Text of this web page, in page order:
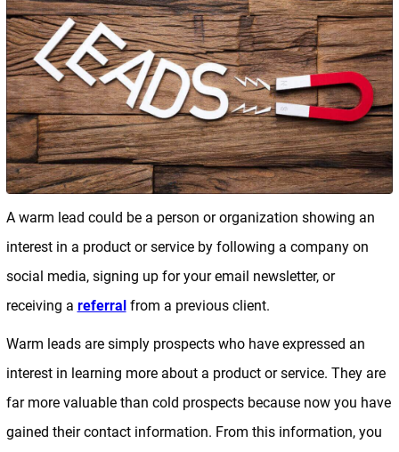
A warm lead could be a person or organization showing an
interest in a product or service by following a company on
social media, signing up for your email newsletter, or
receiving a referral from a previous client.
Warm leads are simply prospects who have expressed an
interest in learning more about a product or service. They are
far more valuable than cold prospects because now you have
gained their contact information. From this information, you